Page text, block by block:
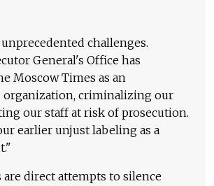
challenges.
General's Office has
Moscow Times as an
organization, criminalizing our
our staff at risk of prosecution.
earlier unjust labeling as a
are direct attempts to silence